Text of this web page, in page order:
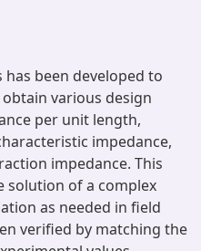
been developed to
various design
per unit length,
impedance,
impedance. This
solution of a complex
as needed in field
verified by matching the